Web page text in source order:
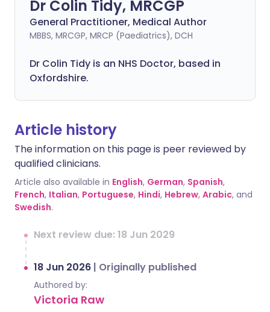
Dr Colin Tidy, MRCGP
General Practitioner, Medical Author
MBBS, MRCGP, MRCP (Paediatrics), DCH
Dr Colin Tidy is an NHS Doctor, based in
Oxfordshire.
Article history
The information on this page is peer reviewed by
qualified clinicians.
Article also available in English, German, Spanish,
French, Italian, Portuguese, Hindi, Hebrew, Arabic, and
Swedish.
Next review due: 18 Jun 2029
18 Jun 2026 | Originally published
Authored by:
Victoria Raw